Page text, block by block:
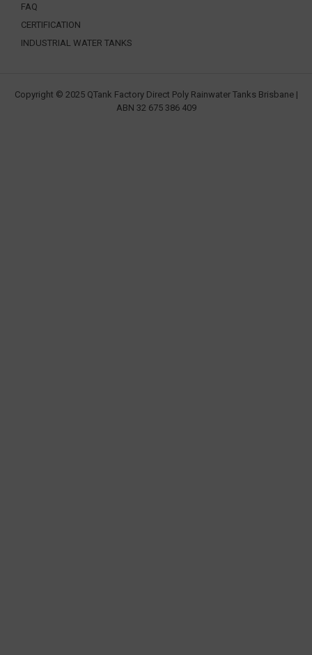
FAQ
CERTIFICATION
INDUSTRIAL WATER TANKS
Copyright © 2025 QTank Factory Direct Poly Rainwater Tanks Brisbane |
ABN 32 675 386 409